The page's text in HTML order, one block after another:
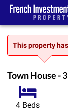
This property
Town House -
4 Beds